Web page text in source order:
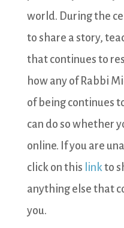
world. During the
to share a story,
that continues to
how any of Rabbi
of being continues
can do so whether
online. If you are
click on this linkto
anything else that
you.